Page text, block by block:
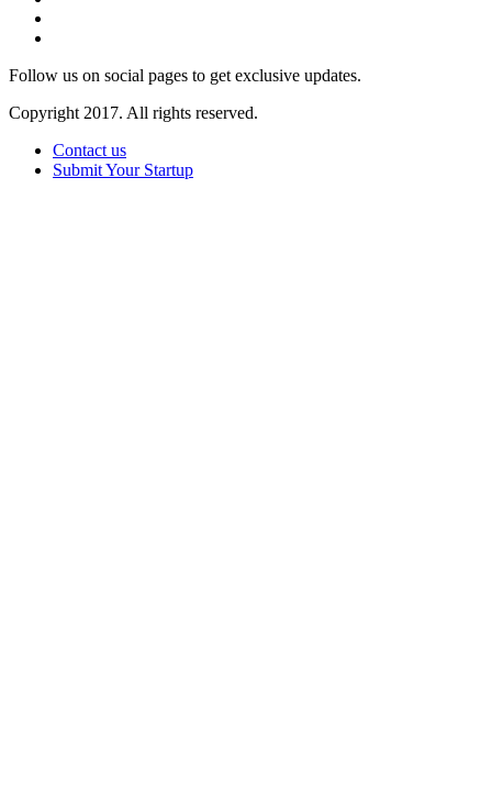
Follow us on social pages to get exclusive updates.
Copyright 2017. All rights reserved.
Contact us
Submit Your Startup